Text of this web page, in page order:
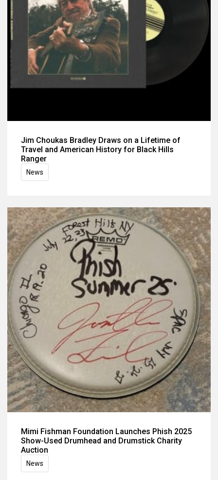
Jim Choukas Bradley Draws on a Lifetime of
Travel and American History for Black Hills
Ranger
News
Mimi Fishman Foundation Launches Phish 2025
Show-Used Drumhead and Drumstick Charity
Auction
News